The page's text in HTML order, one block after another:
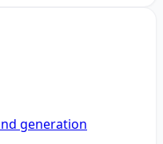
generation